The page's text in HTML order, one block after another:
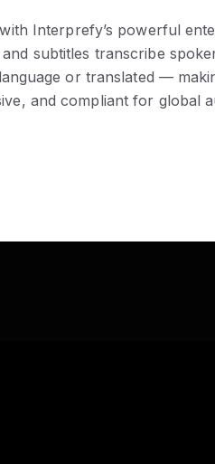
Interprefy’s powerful
subtitles transcribe
or translated —
and compliant for global